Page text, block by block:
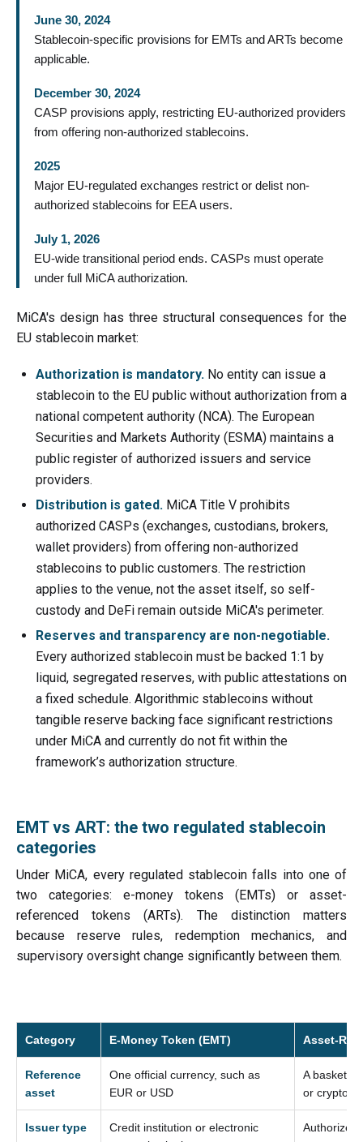
June 30, 2024
Stablecoin-specific provisions for EMTs and ARTs become
applicable.
December 30, 2024
CASP provisions apply, restricting EU-authorized providers
from offering non-authorized stablecoins.
2025
Major EU-regulated exchanges restrict or delist non-
authorized stablecoins for EEA users.
July 1, 2026
EU-wide transitional period ends. CASPs must operate
under full MiCA authorization.
MiCA's design has three structural consequences for the
EU stablecoin market:
Authorization is mandatory. No entity can issue a
stablecoin to the EU public without authorization from a
national competent authority (NCA). The European
Securities and Markets Authority (ESMA) maintains a
public register of authorized issuers and service
providers.
Distribution is gated. MiCA Title V prohibits
authorized CASPs (exchanges, custodians, brokers,
wallet providers) from offering non-authorized
stablecoins to public customers. The restriction
applies to the venue, not the asset itself, so self-
custody and DeFi remain outside MiCA's perimeter.
Reserves and transparency are non-negotiable.
Every authorized stablecoin must be backed 1:1 by
liquid, segregated reserves, with public attestations on
a fixed schedule. Algorithmic stablecoins without
tangible reserve backing face significant restrictions
under MiCA and currently do not fit within the
framework’s authorization structure.
EMT vs ART: the two regulated stablecoin
categories
Under MiCA, every regulated stablecoin falls into one of
two categories: e-money tokens (EMTs) or asset-
referenced tokens (ARTs). The distinction matters
because reserve rules, redemption mechanics, and
supervisory oversight change significantly between them.
Category E-Money Token (EMT) Asset-
Reference
asset
One official currency, such as
EUR or USD
A basket
or crypto-
Issuer type
Credit institution or electronic
Authorized